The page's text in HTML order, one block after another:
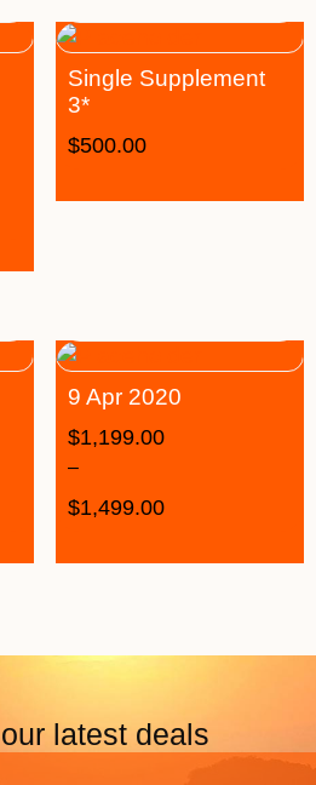
Single Supplement
3*
$500.00
9 Apr 2020
$1,199.00
–
$1,499.00
latest deals